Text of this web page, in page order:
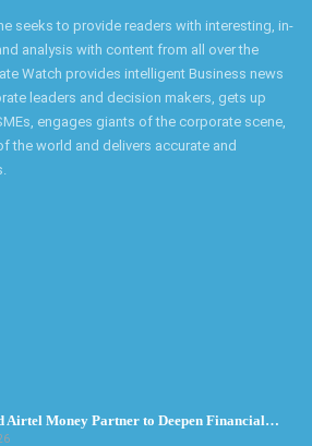
seeks to provide readers with interesting, in-
analysis with content from all over the
Watch provides intelligent Business news
leaders and decision makers, gets up
engages giants of the corporate scene,
the world and delivers accurate and
Airtel Money Partner to Deepen Financial…